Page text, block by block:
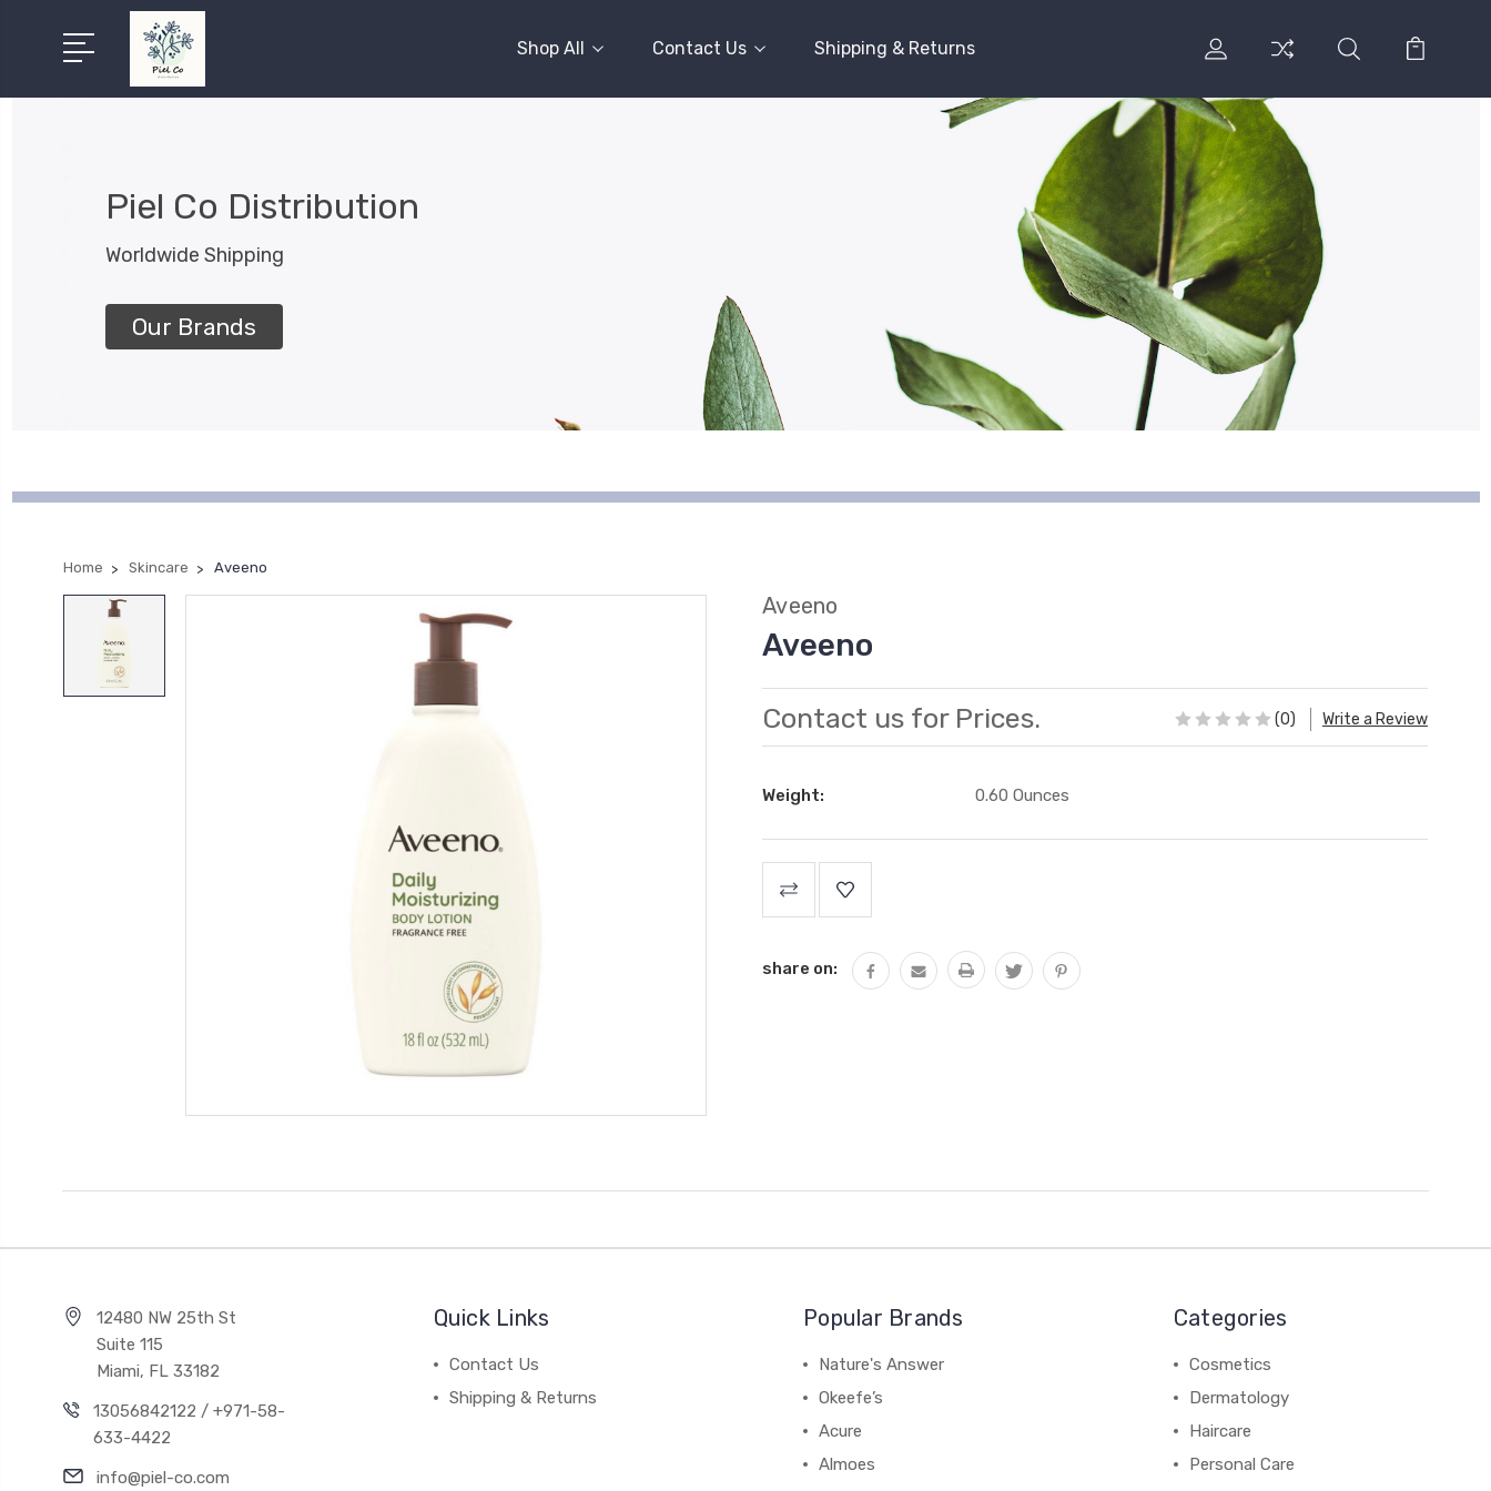
Shop All Contact Us Shipping & Returns
Piel Co Distribution
Worldwide Shipping
Our Brands
Home Skincare Aveeno
Aveeno
Aveeno
Contact us for Prices. (0) Write a Review
Weight: 0.60 Ounces
Stock:
share on:
12480 NW 25th St
Suite 115
Miami, FL 33182
13056842122 / +971-58-
633-4422
info@piel-co.com
Quick Links
Contact Us
Shipping & Returns
Popular Brands
Nature's Answer
Okeefe’s
Acure
Almoes
Categories
Cosmetics
Dermatology
Haircare
Personal Care